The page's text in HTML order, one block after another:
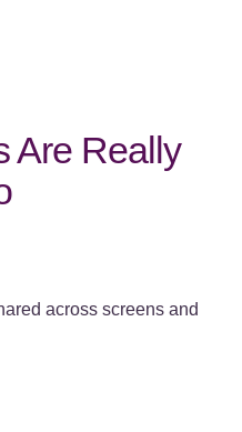
Are Really
across screens and